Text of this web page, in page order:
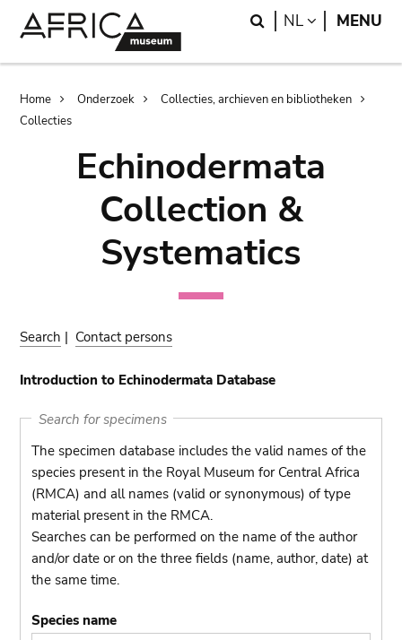
Search
NL LANGUAGE
MENU
Breadcrumb
Home Onderzoek
Collecties, archieven en bibliotheken
Collecties
Echinodermata
Collection &
Systematics
Search | Contact persons
Introduction to Echinodermata Database
Search for specimens
The specimen database includes the valid names of the
species present in the Royal Museum for Central Africa
(RMCA) and all names (valid or synonymous) of type
material present in the RMCA.
Searches can be performed on the name of the author
and/or date or on the three fields (name, author, date) at
the same time.
Species name